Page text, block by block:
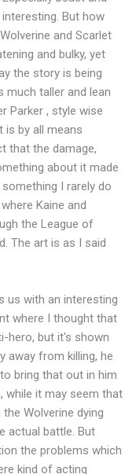
But how
and Scarlet
and bulky, yet
the story is being
much taller and lean
Parker , style wise
by all means
that the damage,
about it made
I rarely do
Kaine and
the League of
The art is as I said
us with an interesting
where I thought that
hero, but it's shown
away from killing, he
bring that out in him
while it may seem that
Wolverine dying
actual battle. But
the problems which
kind of acting